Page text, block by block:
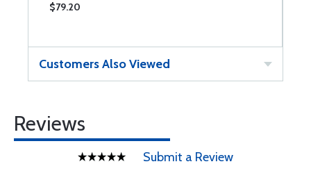
$79.20
Customers Also Viewed
Reviews
Submit a Review